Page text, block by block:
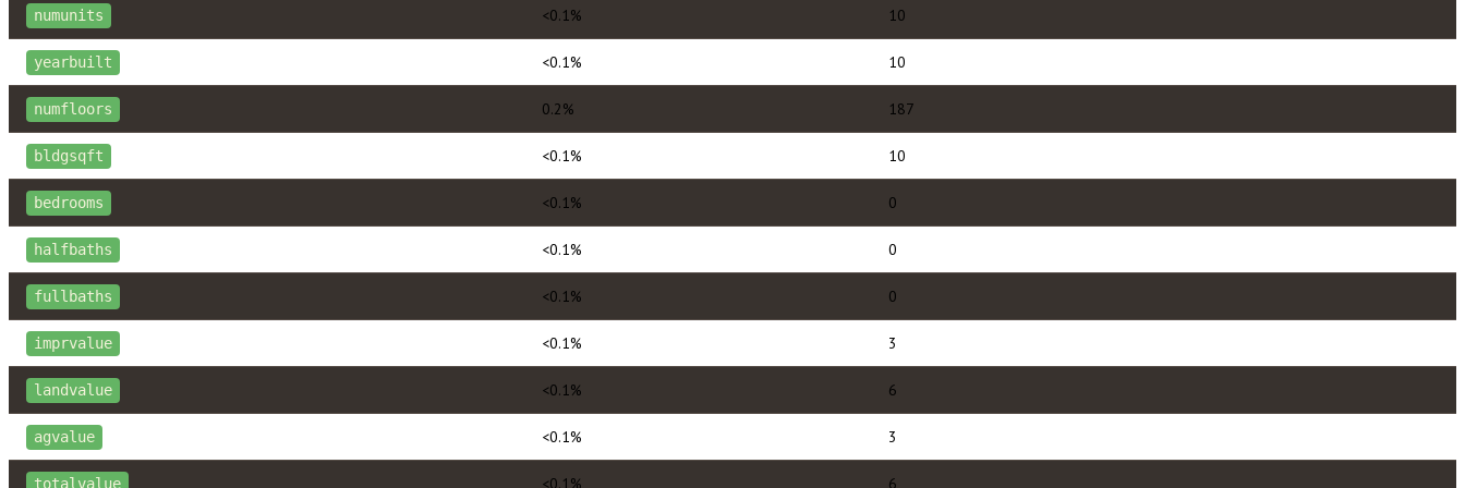
numunits <0.1% 10
yearbuilt <0.1% 10
numfloors 0.2% 187
bldgsqft <0.1% 10
bedrooms <0.1% 0
halfbaths <0.1% 0
fullbaths <0.1% 0
imprvalue <0.1% 3
landvalue <0.1% 6
agvalue <0.1% 3
totalvalue